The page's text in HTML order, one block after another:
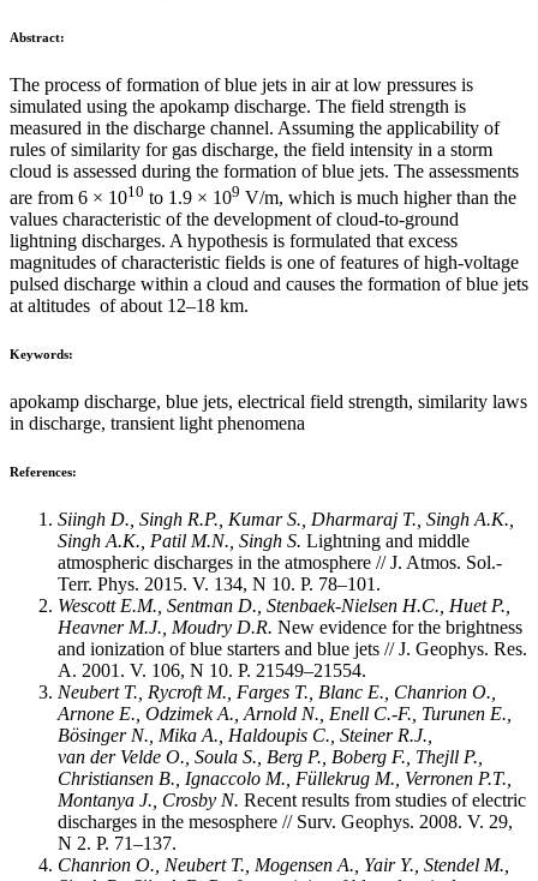
Abstract:
The process of formation of blue jets in air at low pressures is
simulated using the apokamp discharge. The field strength is
measured in the discharge channel. Assuming the applicability of
rules of similarity for gas discharge, the field intensity in a storm
cloud is assessed during the formation of blue jets. The assessments
are from 6 × 1010 to 1.9 × 109 V/m, which is much higher than the
values characteristic of the development of cloud-to-ground
lightning discharges. A hypothesis is formulated that excess
magnitudes of characteristic fields is one of features of high-voltage
pulsed discharge within a cloud and causes the formation of blue jets
at altitudes of about 12–18 km.
Keywords:
apokamp discharge, blue jets, electrical field strength, similarity laws
in discharge, transient light phenomena
References:
Siingh D., Singh R.P., Kumar S., Dharmaraj T., Singh A.K.,
Singh A.K., Patil M.N., Singh S. Lightning and middle
atmospheric discharges in the atmosphere // J. Atmos. Sol.-
Terr. Phys. 2015. V. 134, N 10. P. 78–101.
Wescott E.M., Sentman D., Stenbaek-Nielsen H.C., Huet P.,
Heavner M.J., Moudry D.R. New evidence for the brightness
and ionization of blue starters and blue jets // J. Geophys. Res.
A. 2001. V. 106, N 10. P. 21549–21554.
Neubert T., Rycroft М., Farges T., Blanc E., Chanrion O.,
Arnone E., Odzimek A., Arnold N., Enell C.-F., Turunen E.,
Bösinger N., Mika A., Haldoupis C., Steiner R.J.,
van der Velde O., Soula S., Berg P., Boberg F., Thejll P.,
Christiansen B., Ignaccolo M., Füllekrug M., Verronen P.T.,
Montanya J., Crosby N. Recent results from studies of electric
discharges in the mesosphere // Surv. Geophys. 2008. V. 29,
N 2. P. 71–137.
Chanrion O., Neubert T., Mogensen A., Yair Y., Stendel M.,